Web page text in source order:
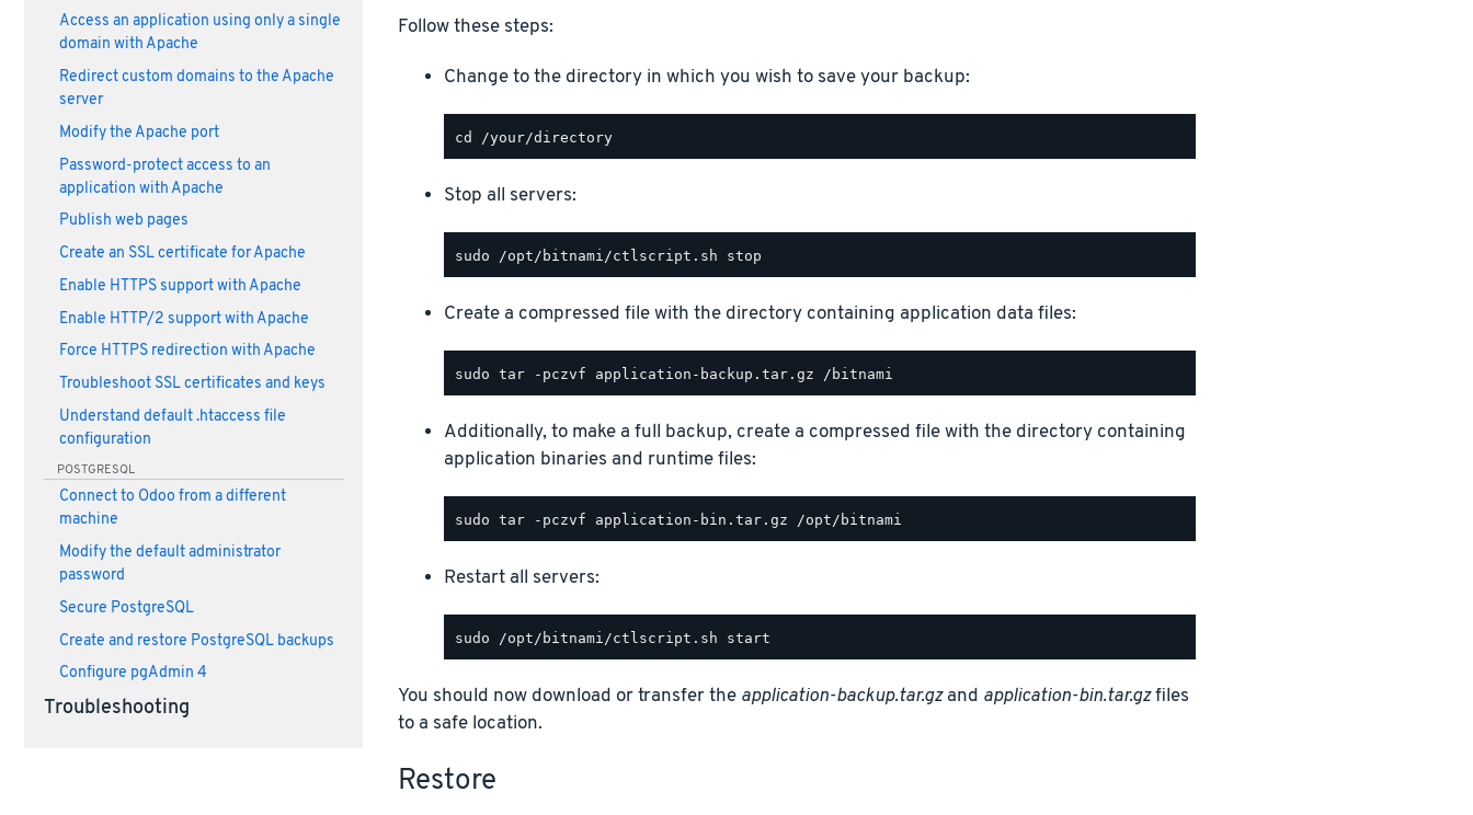
Access an application using only a single
domain with Apache
Redirect custom domains to the Apache
server
Modify the Apache port
Password-protect access to an
application with Apache
Publish web pages
Create an SSL certificate for Apache
Enable HTTPS support with Apache
Enable HTTP/2 support with Apache
Force HTTPS redirection with Apache
Troubleshoot SSL certificates and keys
Understand default .htaccess file
configuration
POSTGRESQL
Connect to Odoo from a different
machine
Modify the default administrator
password
Secure PostgreSQL
Create and restore PostgreSQL backups
Configure pgAdmin 4
Troubleshooting
Follow these steps:
Change to the directory in which you wish to save your backup:
Stop all servers:
Create a compressed file with the directory containing application data files:
Additionally, to make a full backup, create a compressed file with the directory containing
application binaries and runtime files:
Restart all servers:
You should now download or transfer the application-backup.tar.gzand application-bin.tar.gzfiles
to a safe location.
Restore